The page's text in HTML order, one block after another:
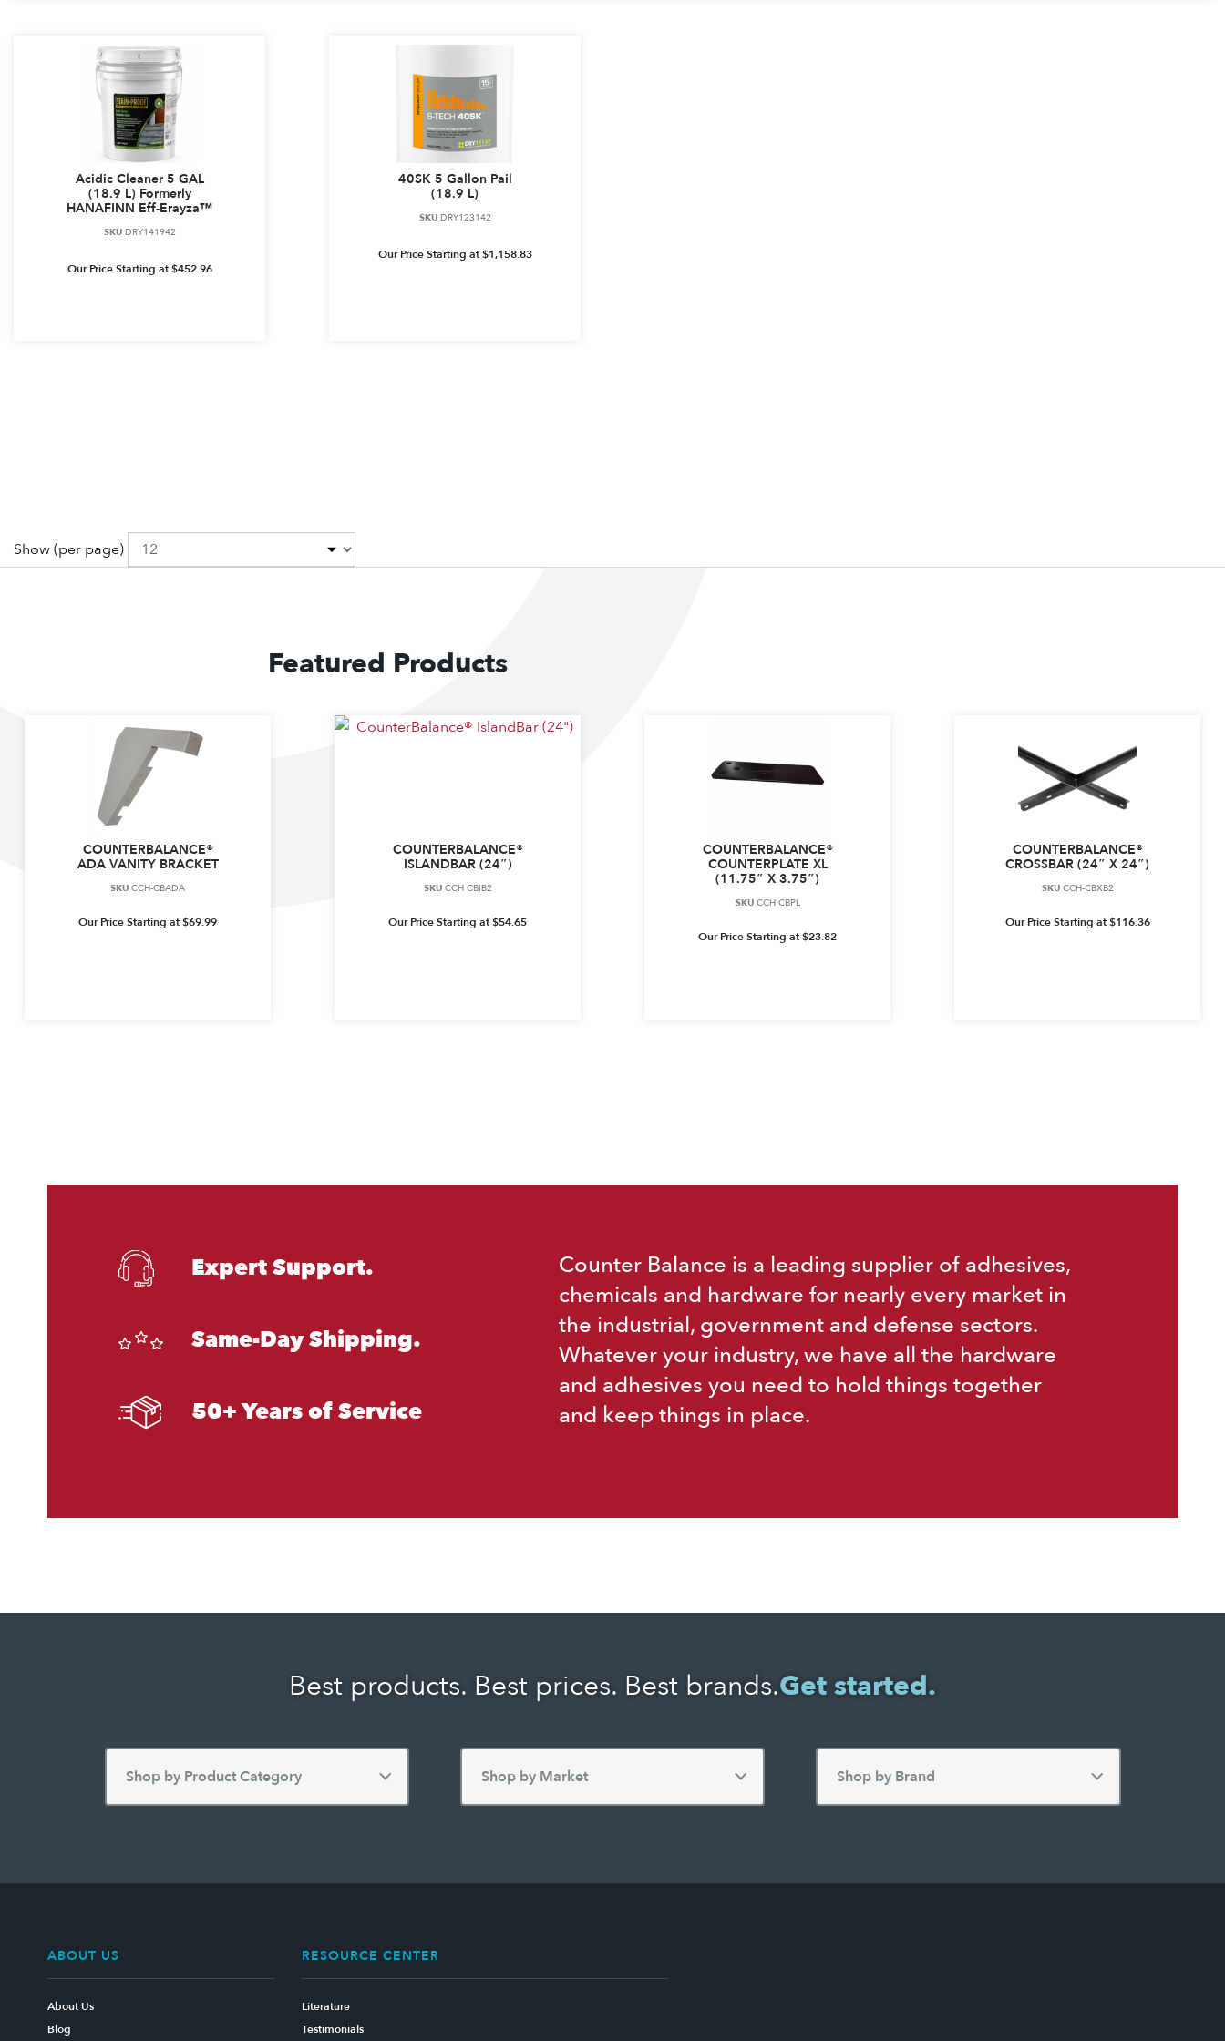
Acidic Cleaner 5 GAL
(18.9 L) Formerly
HANAFINN Eff-Erayza™
SKU DRY141942
Our Price Starting at$452.96
40SK 5 Gallon Pail
(18.9 L)
SKU DRY123142
Our Price Starting at$1,158.83
Show(per page)
Featured Products
COUNTERBALANCE®
ADA VANITY BRACKET
SKU CCH-CBADA
Our Price Starting at$69.99
COUNTERBALANCE®
ISLANDBAR (24″)
SKU CCH CBIB2
Our Price Starting at$54.65
COUNTERBALANCE®
COUNTERPLATE XL
(11.75″ X 3.75″)
SKU CCH CBPL
Our Price Starting at$23.82
COUNTERBALANCE®
CROSSBAR (24″ X 24″)
SKU CCH-CBXB2
Our Price Starting at$116.36
Expert Support.
Same-Day Shipping.
50+ Years of Service
Counter Balance is a leading supplier of adhesives,
chemicals and hardware for nearly every market in
the industrial, government and defense sectors.
Whatever your industry, we have all the hardware
and adhesives you need to hold things together
and keep things in place.
Best products. Best prices. Best brands.Get started.
ABOUT US
About Us
Blog
RESOURCE CENTER
Literature
Testimonials